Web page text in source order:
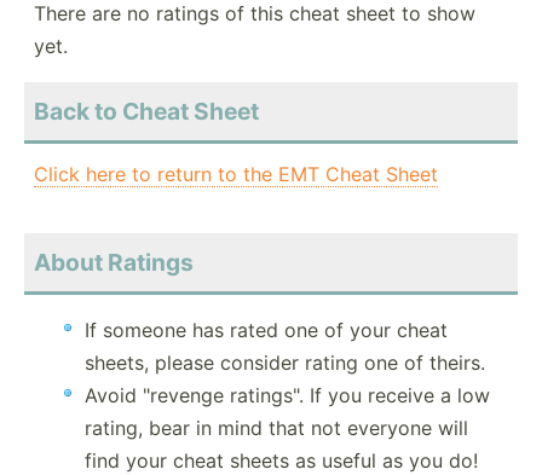
There are no ratings of this cheat sheet to show
yet.
Back to Cheat Sheet
Click here to return to the EMT Cheat Sheet
About Ratings
If someone has rated one of your cheat
sheets, please consider rating one of theirs.
Avoid "revenge ratings". If you receive a low
rating, bear in mind that not everyone will
find your cheat sheets as useful as you do!